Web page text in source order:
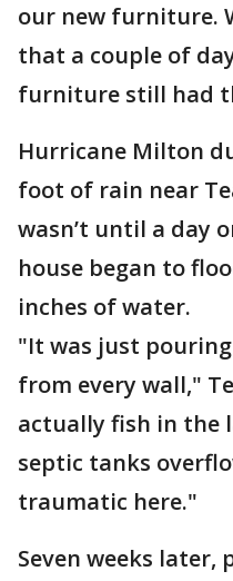
our new furniture.
that a couple of
furniture still had
Hurricane Milton
foot of rain near
wasn’t until a day
house began to
inches of water.
"It was just
from every wall,"
actually fish in the
septic tanks
traumatic here."
Seven weeks later,